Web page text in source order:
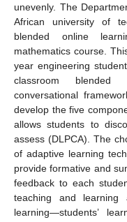
unevenly. The
African university of
blended online
mathematics course.
year engineering
classroom
conversational
develop the five
allows students to
assess (DLPCA). The
of adaptive learning
provide formative and
feedback to each
teaching and learning
learning—students’